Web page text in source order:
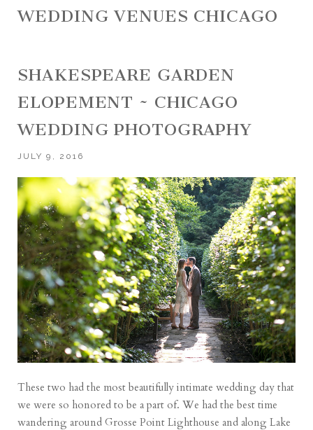
WEDDING VENUES CHICAGO
SHAKESPEARE GARDEN
ELOPEMENT ~ CHICAGO
WEDDING PHOTOGRAPHY
JULY 9, 2016
These two had the most beautifully intimate wedding day that
we were so honored to be a part of. We had the best time
wandering around Grosse Point Lighthouse and along Lake